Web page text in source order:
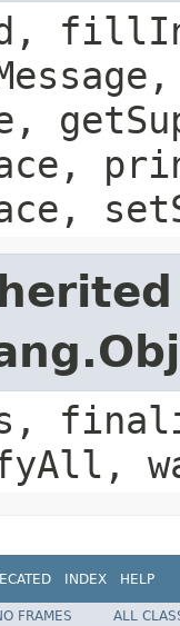
INDEX HELP
FRAMES
ALL